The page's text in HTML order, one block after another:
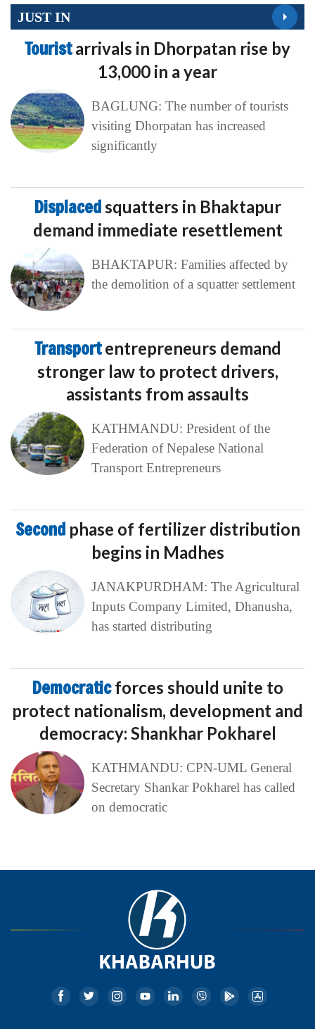
JUST IN
Touristarrivals in Dhorpatan rise by
13,000 in a year
BAGLUNG: The number of tourists
visiting Dhorpatan has increased
significantly
Displacedsquatters in Bhaktapur
demand immediate resettlement
BHAKTAPUR: Families affected by
the demolition of a squatter settlement
Transportentrepreneurs demand
stronger law to protect drivers,
assistants from assaults
KATHMANDU: President of the
Federation of Nepalese National
Transport Entrepreneurs
Second phase of fertilizer distribution
begins in Madhes
JANAKPURDHAM: The Agricultural
Inputs Company Limited, Dhanusha,
has started distributing
Democraticforces should unite to
protect nationalism, development and
democracy: Shankhar Pokharel
KATHMANDU: CPN-UML General
Secretary Shankar Pokharel has called
on democratic